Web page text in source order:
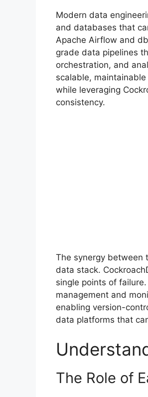
Modern data
and databases that
Apache Airflow and
grade data pipelines
orchestration, and
scalable,
while leveraging
consistency.
The synergy between
data stack.
single points of
management and
enabling version-
data platforms that
The Role of